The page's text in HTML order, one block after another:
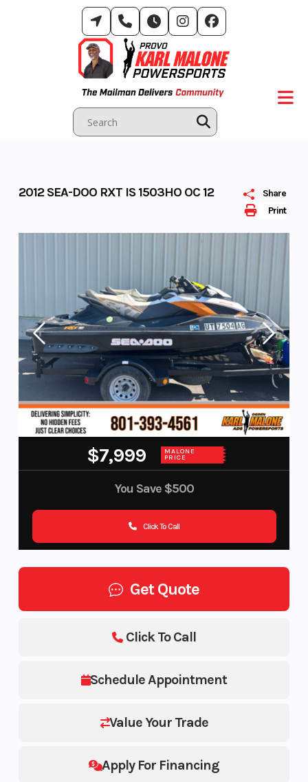
Print
Share
2012 SEA-DOO RXT IS 1503HO OC 12
$7,999 MALONE
PRICE
You Save $500
Click To Call
Get Quote
Schedule Appointment
Value Your Trade
Apply For Financing
Click To Call